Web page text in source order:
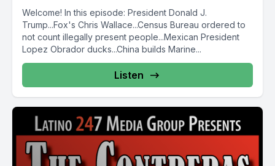
Welcome! In this episode: President Donald J.
Trump...Fox's Chris Wallace...Census Bureau ordered to
not count illegally present people...Mexican President
Lopez Obrador ducks...China builds Marine...
Listen